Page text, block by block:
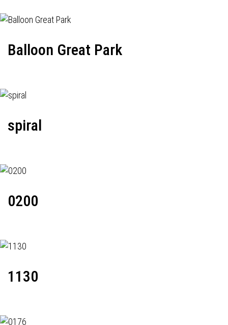
Balloon Great Park
spiral
0200
1130